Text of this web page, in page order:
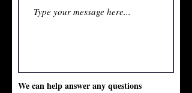
We can help answer any questions